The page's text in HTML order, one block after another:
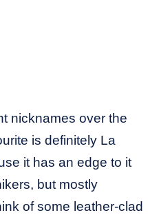
nicknames over the
is definitely La
it has an edge to it
but mostly
of some leather-clad